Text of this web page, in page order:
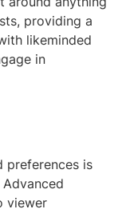
providing a
likeminded
in
preferences is
viewer